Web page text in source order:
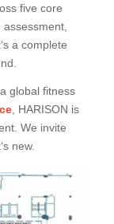
five core
a complete
global fitness
, HARISON is
We invite
new.